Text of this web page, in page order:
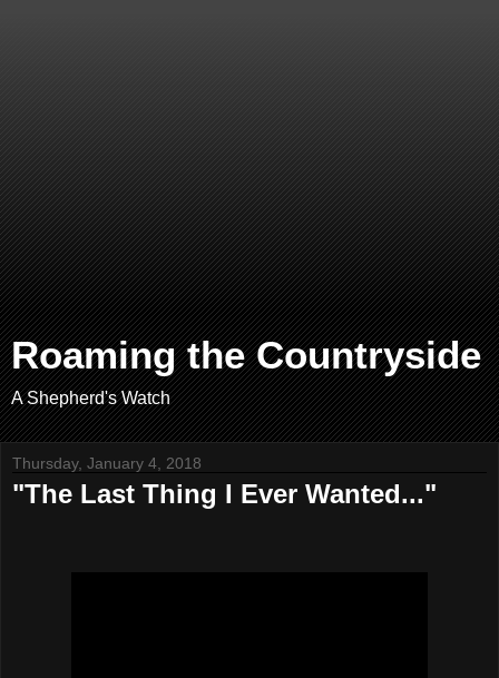
Roaming the Countryside
A Shepherd's Watch
Thursday, January 4, 2018
"The Last Thing I Ever Wanted..."